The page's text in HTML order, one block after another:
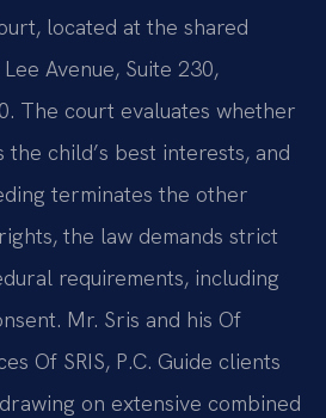
located at the shared
Avenue, Suite 230,
The court evaluates whether
child’s best interests, and
terminates the other
the law demands strict
requirements, including
Mr. Sris and his Of
Of SRIS, P.C. Guide clients
on extensive combined